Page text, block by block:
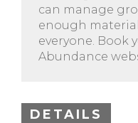
can manage
enough
everyone. Book
Abundance
DETAILS